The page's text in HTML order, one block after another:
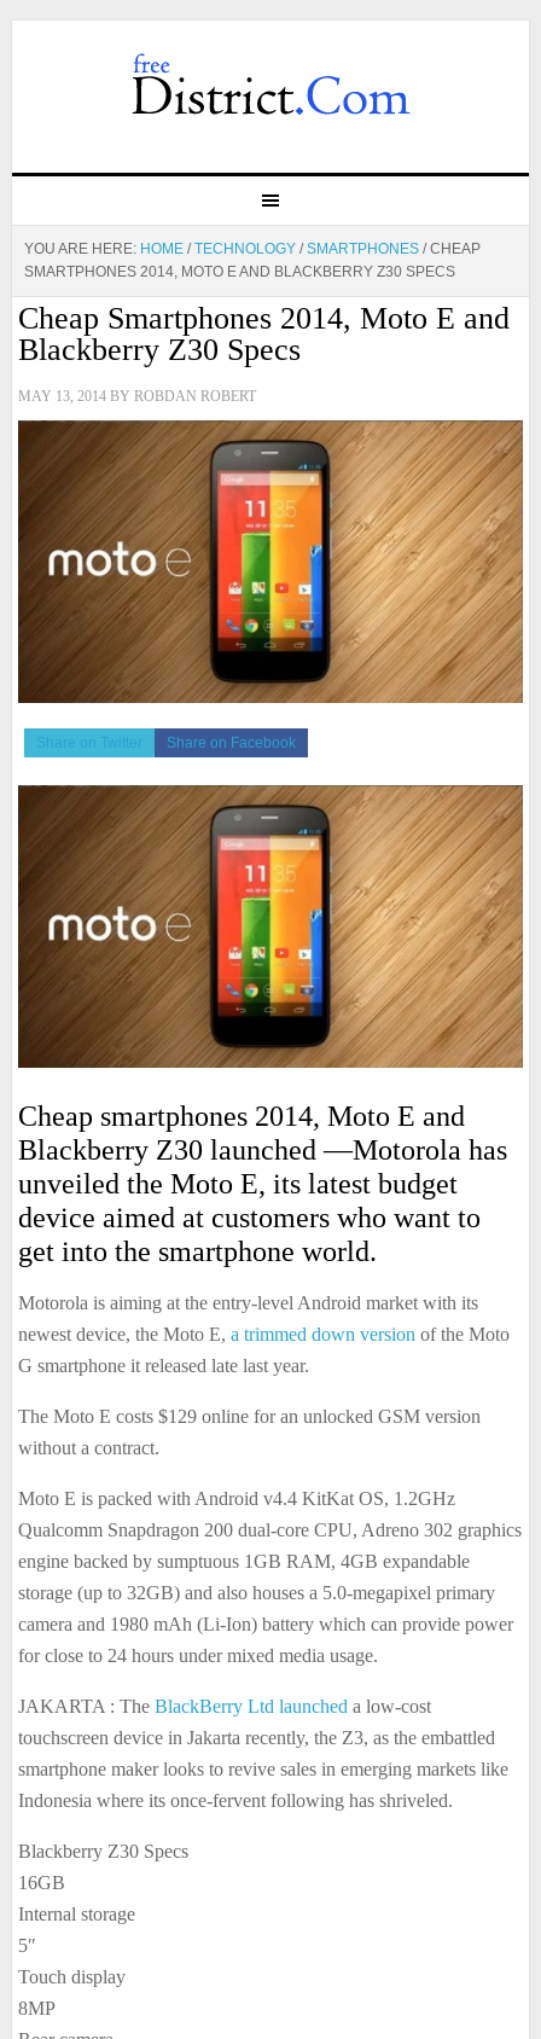
YOU ARE HERE: HOME / TECHNOLOGY / SMARTPHONES /CHEAP
SMARTPHONES 2014, MOTO E AND BLACKBERRY Z30 SPECS
Cheap Smartphones 2014, Moto E and
Blackberry Z30 Specs
MAY 13, 2014BY ROBDAN ROBERT
Share on Twitter Share on Facebook
Cheap smartphones 2014, Moto E and
Blackberry Z30 launched —Motorola has
unveiled the Moto E, its latest budget
device aimed at customers who want to
get into the smartphone world.
Motorola is aiming at the entry-level Android market with its
newest device, the Moto E, a trimmed down versionof the Moto
G smartphone it released late last year.
The Moto E costs $129 online for an unlocked GSM version
without a contract.
Moto E is packed with Android v4.4 KitKat OS, 1.2GHz
Qualcomm Snapdragon 200 dual-core CPU, Adreno 302 graphics
engine backed by sumptuous 1GB RAM, 4GB expandable
storage (up to 32GB) and also houses a 5.0-megapixel primary
camera and 1980 mAh (Li-Ion) battery which can provide power
for close to 24 hours under mixed media usage.
JAKARTA : The BlackBerry Ltd launcheda low-cost
touchscreen device in Jakarta recently, the Z3, as the embattled
smartphone maker looks to revive sales in emerging markets like
Indonesia where its once-fervent following has shriveled.
Blackberry Z30 Specs
16GB
Internal storage
5″
Touch display
8MP